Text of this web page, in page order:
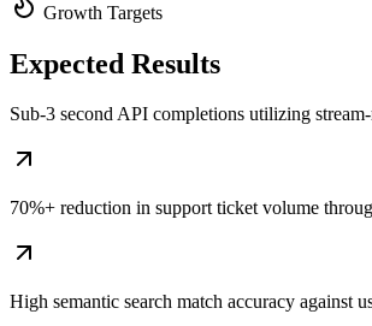
Growth Targets
Expected Results
Sub-3 second API completions utilizing
70%+ reduction in support ticket volume
High semantic search match accuracy against